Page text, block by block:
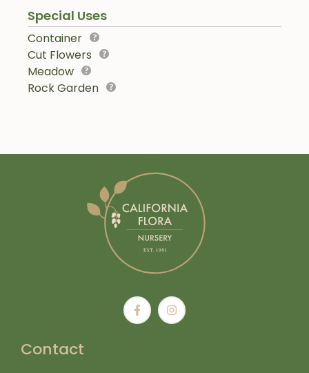
Special Uses
Container
Cut Flowers
Meadow
Rock Garden
Contact